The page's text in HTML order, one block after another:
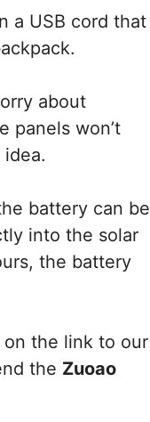
a USB cord that
about
panels won’t
battery can be
into the solar
the battery
on the link to our
the Zuoao